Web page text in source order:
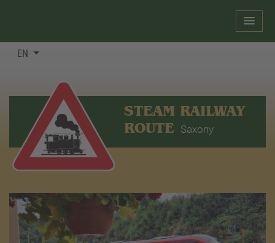
EN
STEAM RAILWAY
ROUTE Saxony